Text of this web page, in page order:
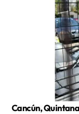
Cancún,